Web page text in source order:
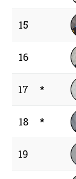
15
16
17 *
18 *
19